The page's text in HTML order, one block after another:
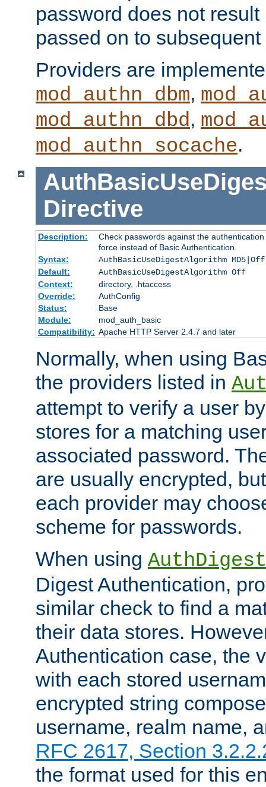
password does not
passed on to
Providers are
mod_authn_dbm,
mod_authn_dbd,
mod_authn_socache.
Directive
Description:
Check passwords against the
force instead of Basic Authentication.
Syntax:
AuthBasicUseDigestAlgorithm MD5|Off
Default:
AuthBasicUseDigestAlgorithm Off
Context:
directory, .htaccess
Override:
AuthConfig
Status:
Base
Module:
mod_auth_basic
Compatibility: Apache HTTP Server 2.4.7 and later
Normally, when using
the providers listed in
attempt to verify a user
stores for a matching
associated password.
are usually encrypted,
each provider may
scheme for passwords.
When using
Digest Authentication,
similar check to find a
their data stores.
Authentication case, the
with each stored
encrypted string
username, realm name,
RFC 2617, Section
the format used for this